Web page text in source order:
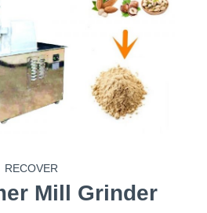
RECOVER
Mill Grinder